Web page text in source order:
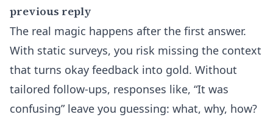
previous reply
The real magic happens after the first answer.
With static surveys, you risk missing the context
that turns okay feedback into gold. Without
tailored follow-ups, responses like, “It was
confusing” leave you guessing: what, why, how?